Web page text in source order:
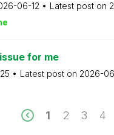
06-12 Latest post on
for me
Latest post on 2026-
1 2 3 4